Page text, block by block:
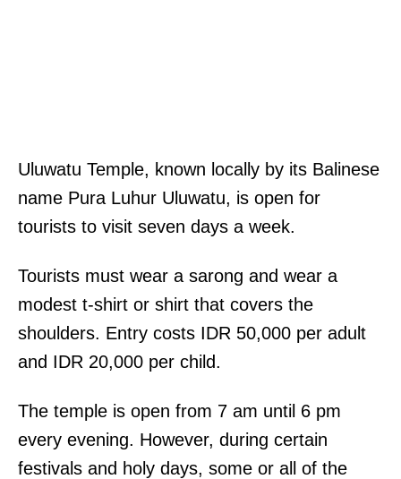
Uluwatu Temple, known locally by its Balinese
name Pura Luhur Uluwatu, is open for
tourists to visit seven days a week.
Tourists must wear a sarong and wear a
modest t-shirt or shirt that covers the
shoulders. Entry costs IDR 50,000 per adult
and IDR 20,000 per child.
The temple is open from 7 am until 6 pm
every evening. However, during certain
festivals and holy days, some or all of the